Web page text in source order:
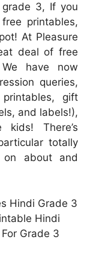
grade 3, If you
printables,
At Pleasure
deal of free
have now
queries,
gift
and labels!),
There’s
totally
about and